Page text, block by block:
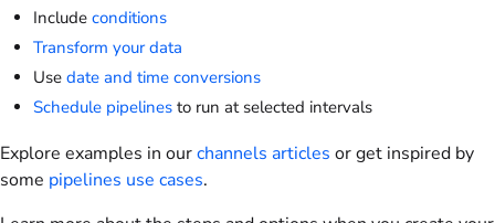
Include conditions
Transform your data
Use date and time conversions
Schedule pipelines to run at selected intervals
Explore examples in ourchannels articles or get inspired by
some pipelines use cases.